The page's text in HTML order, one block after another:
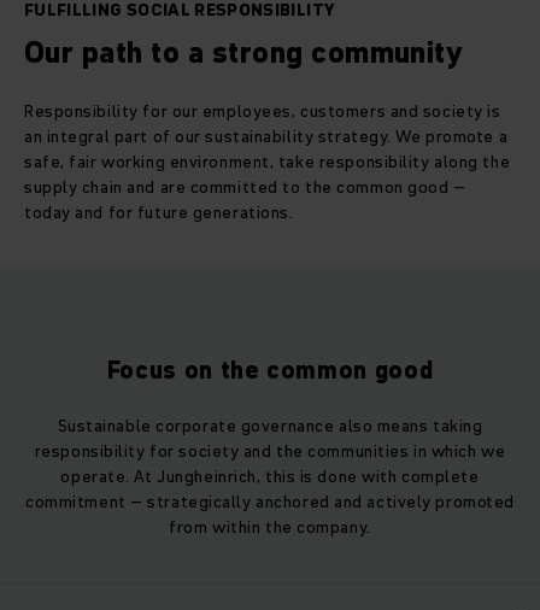
FULFILLING SOCIAL RESPONSIBILITY
Our path to a strong community
Responsibility for our employees, customers and society is
an integral part of our sustainability strategy. We promote a
safe, fair working environment, take responsibility along the
supply chain and are committed to the common good –
today and for future generations.
Focus on the common good
Sustainable corporate governance also means taking
responsibility for society and the communities in which we
operate. At Jungheinrich, this is done with complete
commitment – strategically anchored and actively promoted
from within the company.